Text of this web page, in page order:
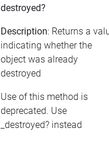
destroyed?
Description: Returns a
indicating whether the
object was already
destroyed
Use of this method is
deprecated. Use
_destroyed? instead